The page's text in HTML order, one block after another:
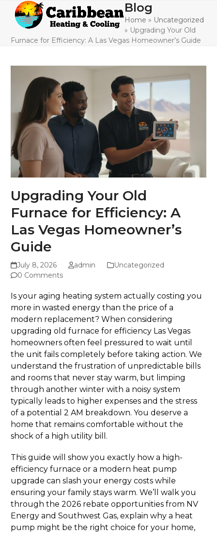
content
Open
mobile
menu
Close
mobile
menu
Blog
Home » Uncategorized
» Upgrading Your Old
Furnace for Efficiency: A Las Vegas Homeowner’s Guide
Upgrading Your Old
Furnace for Efficiency: A
Las Vegas Homeowner’s
Guide
July 8, 2026 admin
Uncategorized
0 Comments
Is your aging heating system actually costing you
more in wasted energy than the price of a
modern replacement? When considering
upgrading old furnace for efficiency Las Vegas
homeowners often feel pressured to wait until
the unit fails completely before taking action. We
understand the frustration of unpredictable bills
and rooms that never stay warm, but limping
through another winter with a noisy system
typically leads to higher expenses and the stress
of a potential 2 AM breakdown. You deserve a
home that remains comfortable without the
shock of a high utility bill.
This guide will show you exactly how a high-
efficiency furnace or a modern heat pump
upgrade can slash your energy costs while
ensuring your family stays warm. We’ll walk you
through the 2026 rebate opportunities from NV
Energy and Southwest Gas, explain why a heat
pump might be the right choice for your home,